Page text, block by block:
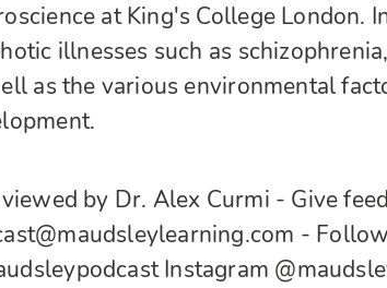
at King's College London.
illnesses such as
as the various environmental
by Dr. Alex Curmi - Give
-
Instagram